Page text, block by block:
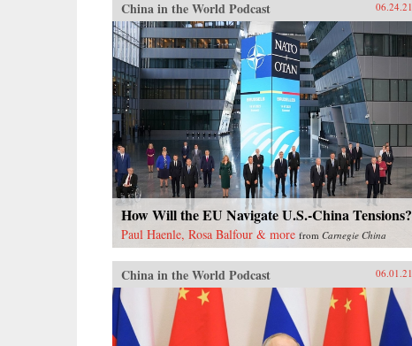
China in the World Podcast 06.24.21
How Will the EU Navigate U.S.-China Tensions?
Paul Haenle, Rosa Balfour & more from Carnegie China
China in the World Podcast 06.01.21